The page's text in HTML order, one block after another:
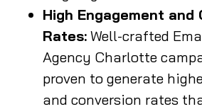
High Engagement and
Rates: Well-crafted
Agency Charlotte
proven to generate
and conversion rates